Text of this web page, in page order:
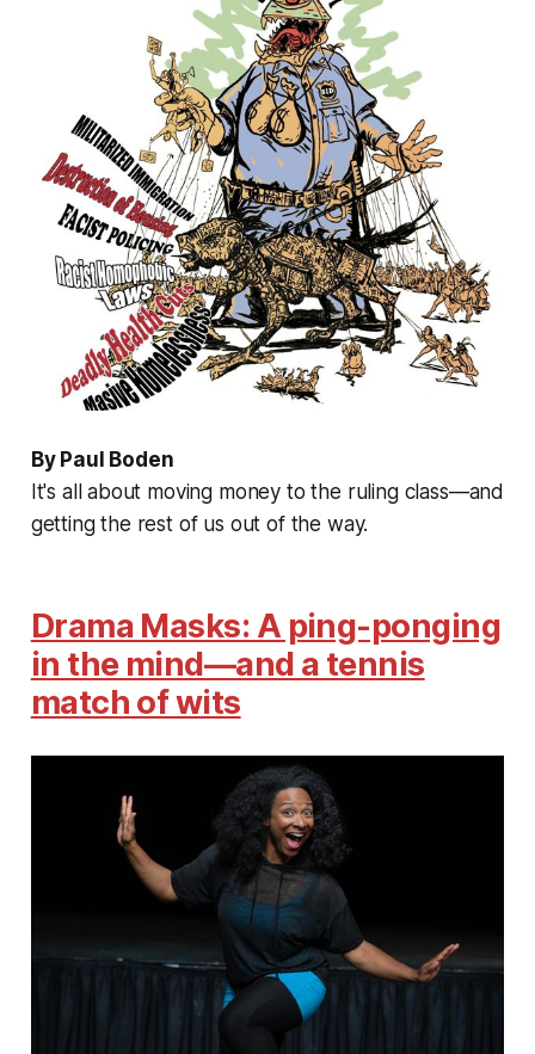
By Paul Boden
It's all about moving money to the ruling class—and
getting the rest of us out of the way.
Drama Masks: A ping-ponging
in the mind—and a tennis
match of wits